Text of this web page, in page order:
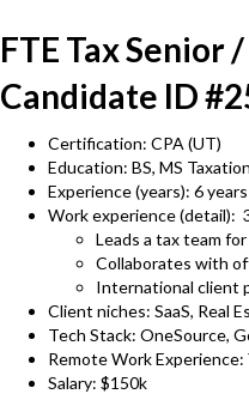
FTE Tax Senior
Candidate ID
Certification: CPA (UT)
Education: BS, MS Taxation
Experience (years): 6
Work experience (detail):
Leads a tax team
Collaborates with
International client
Client niches: SaaS, Real
Tech Stack: OneSource,
Remote Work Experience:
Salary: $150k